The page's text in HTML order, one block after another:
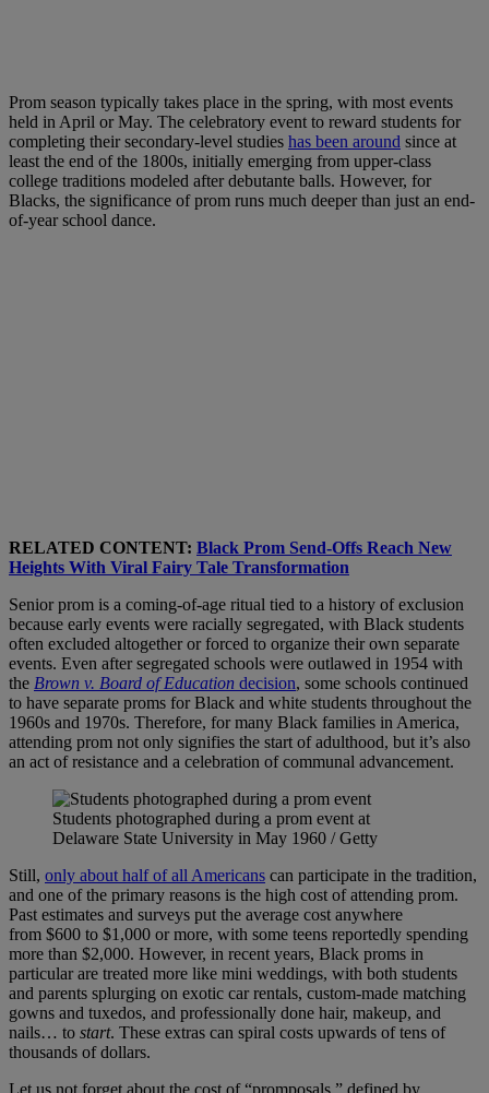
Prom season typically takes place in the spring, with most events
held in April or May. The celebratory event to reward students for
completing their secondary-level studies has been around since at
least the end of the 1800s, initially emerging from upper-class
college traditions modeled after debutante balls. However, for
Blacks, the significance of prom runs much deeper than just an end-
of-year school dance.
RELATED CONTENT: Black Prom Send-Offs Reach New
Heights With Viral Fairy Tale Transformation
Senior prom is a coming-of-age ritual tied to a history of exclusion
because early events were racially segregated, with Black students
often excluded altogether or forced to organize their own separate
events. Even after segregated schools were outlawed in 1954 with
the Brown v. Board of Education decision, some schools continued
to have separate proms for Black and white students throughout the
1960s and 1970s. Therefore, for many Black families in America,
attending prom not only signifies the start of adulthood, but it’s also
an act of resistance and a celebration of communal advancement.
Students photographed during a prom event at
Delaware State University in May 1960 / Getty
Still, only about half of all Americans can participate in the tradition,
and one of the primary reasons is the high cost of attending prom.
Past estimates and surveys put the average cost anywhere
from $600 to $1,000 or more, with some teens reportedly spending
more than $2,000. However, in recent years, Black proms in
particular are treated more like mini weddings, with both students
and parents splurging on exotic car rentals, custom-made matching
gowns and tuxedos, and professionally done hair, makeup, and
nails… to start. These extras can spiral costs upwards of tens of
thousands of dollars.